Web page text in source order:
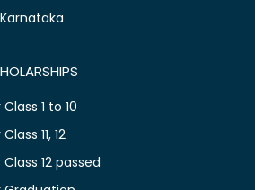
1 to 10
11, 12
12 passed